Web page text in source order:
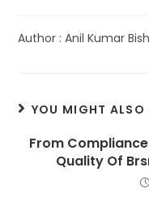
Author : Anil Kumar
YOU MIGHT ALSO
From
Quality Of